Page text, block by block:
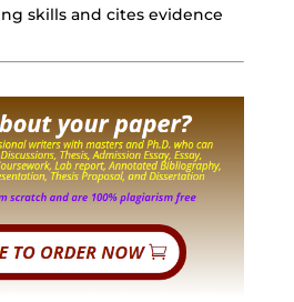
skills and cites evidence